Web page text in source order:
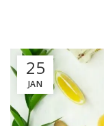
25
JAN